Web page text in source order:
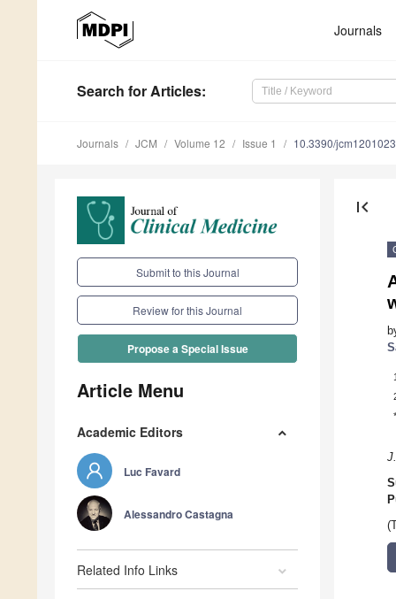
Journals
Search for Articles:
Journals JCM Volume 12 Issue 1 10.3390/
Submit to this Journal
Review for this Journal
Propose a Special Issue
Article Menu
Academic Editors
Luc Favard
Alessandro Castagna
Related Info Links
first_page
*